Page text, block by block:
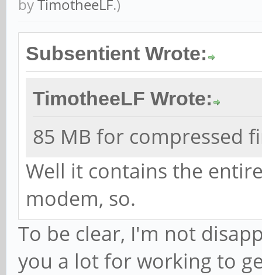
byTimotheeLF.)
Subsentient Wrote:
TimotheeLF Wrote:
85 MB for compressed
Well it contains the
modem, so.
To be clear, I'm not
you a lot for working to